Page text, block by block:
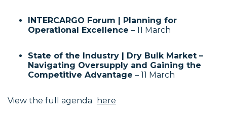
INTERCARGO Forum | Planning for
Operational Excellence – 11 March
State of the Industry | Dry Bulk Market –
Navigating Oversupply and Gaining the
Competitive Advantage – 11 March
View the full agenda here